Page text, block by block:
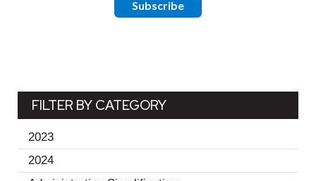
FILTER BY CATEGORY
2023
2024